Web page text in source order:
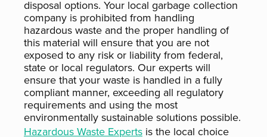
disposal options. Your local garbage collection
company is prohibited from handling
hazardous waste and the proper handling of
this material will ensure that you are not
exposed to any risk or liability from federal,
state or local regulators. Our experts will
ensure that your waste is handled in a fully
compliant manner, exceeding all regulatory
requirements and using the most
environmentally sustainable solutions possible.
Hazardous Waste Experts is the local choice